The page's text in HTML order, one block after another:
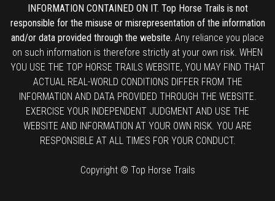
INFORMATION CONTAINED ON IT. Top Horse Trails is not
responsible for the misuse or misrepresentation of the information
and/or data provided through the website. Any reliance you place
on such information is therefore strictly at your own risk. WHEN
YOU USE THE TOP HORSE TRAILS WEBSITE, YOU MAY FIND THAT
ACTUAL REAL-WORLD CONDITIONS DIFFER FROM THE
INFORMATION AND DATA PROVIDED THROUGH THE WEBSITE.
EXERCISE YOUR INDEPENDENT JUDGMENT AND USE THE
WEBSITE AND INFORMATION AT YOUR OWN RISK. YOU ARE
RESPONSIBLE AT ALL TIMES FOR YOUR CONDUCT.
Copyright © Top Horse Trails